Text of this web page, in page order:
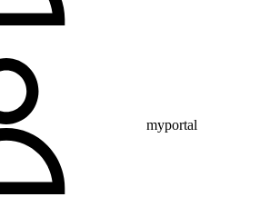
myportal